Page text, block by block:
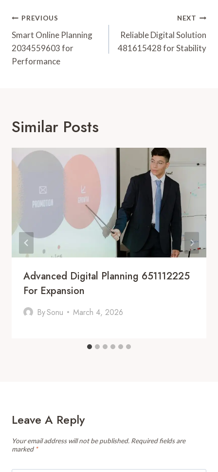
Post
Navigation
PREVIOUS
Smart Online Planning
2034559603 for
Performance
NEXT
Reliable Digital Solution
481615428 for Stability
Similar Posts
Advanced Digital Planning 651112225
For Expansion
BySonu March 4, 2026
Leave A Reply
Your email address will not be published. Required fields are
marked *